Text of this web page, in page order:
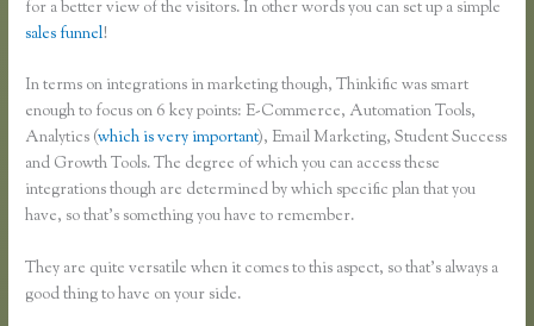
for a better view of the visitors. In other words you can set up a simple
sales funnel!
In terms on integrations in marketing though, Thinkific was smart
enough to focus on 6 key points: E-Commerce, Automation Tools,
Analytics (which is very important), Email Marketing, Student Success
and Growth Tools. The degree of which you can access these
integrations though are determined by which specific plan that you
have, so that’s something you have to remember.
They are quite versatile when it comes to this aspect, so that’s always a
good thing to have on your side.